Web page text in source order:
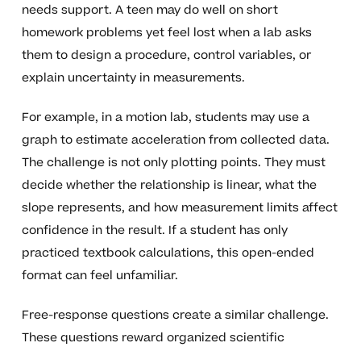
needs support. A teen may do well on short
homework problems yet feel lost when a lab asks
them to design a procedure, control variables, or
explain uncertainty in measurements.
For example, in a motion lab, students may use a
graph to estimate acceleration from collected data.
The challenge is not only plotting points. They must
decide whether the relationship is linear, what the
slope represents, and how measurement limits affect
confidence in the result. If a student has only
practiced textbook calculations, this open-ended
format can feel unfamiliar.
Free-response questions create a similar challenge.
These questions reward organized scientific